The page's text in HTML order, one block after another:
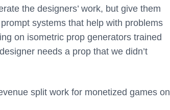
the designers’ work, but give them
systems that help with problems
on isometric prop generators trained
needs a prop that we didn’t
split work for monetized games on